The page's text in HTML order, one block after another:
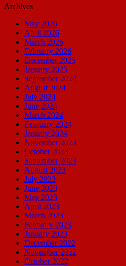
Archives
May 2026
April 2026
March 2026
February 2026
December 2025
January 2025
September 2024
August 2024
July 2024
June 2024
March 2024
February 2024
January 2024
November 2023
October 2023
September 2023
August 2023
July 2023
June 2023
May 2023
April 2023
March 2023
February 2023
January 2023
December 2022
November 2022
October 2022